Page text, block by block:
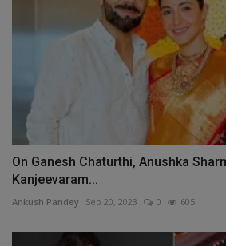
On Ganesh Chaturthi, Anushka
Kanjeevaram...
Ankush Pandey Sep 20, 2023 0 605